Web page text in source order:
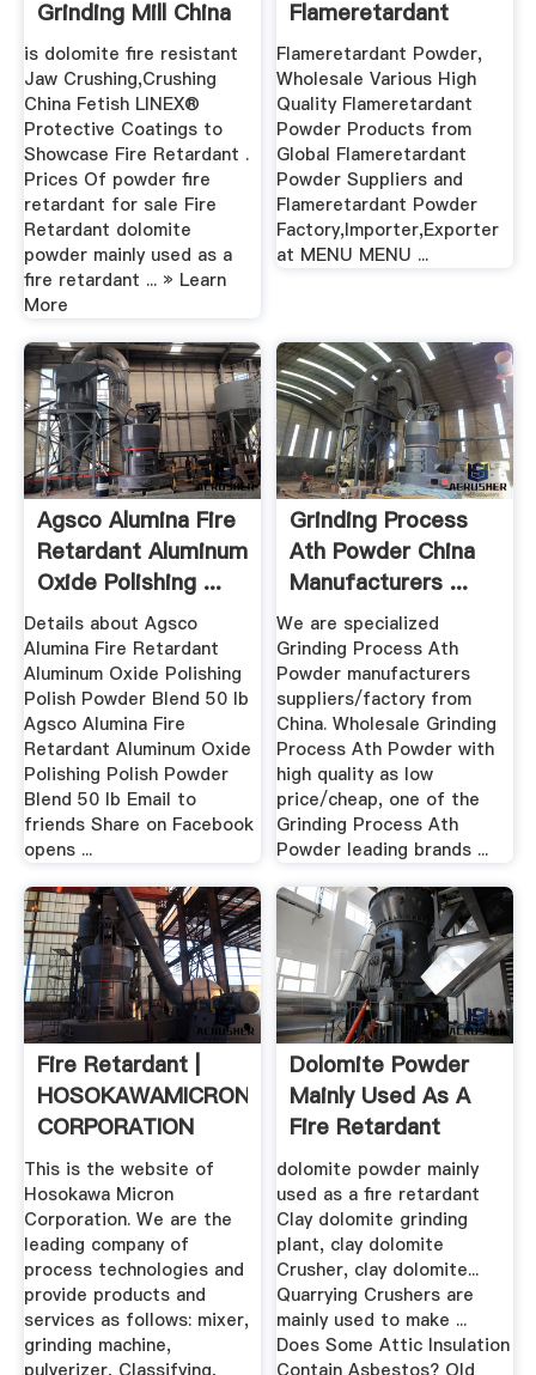
Grinding Mill China
is dolomite fire resistant
Jaw Crushing,Crushing
China Fetish LINEX®
Protective Coatings to
Showcase Fire Retardant .
Prices Of powder fire
retardant for sale Fire
Retardant dolomite
powder mainly used as a
fire retardant ... » Learn
More
Flameretardant
Powder .
Flameretardant Powder,
Wholesale Various High
Quality Flameretardant
Powder Products from
Global Flameretardant
Powder Suppliers and
Flameretardant Powder
Factory,Importer,Exporter
at MENU MENU ...
Agsco Alumina Fire
Retardant Aluminum
Oxide Polishing ...
Details about Agsco
Alumina Fire Retardant
Aluminum Oxide Polishing
Polish Powder Blend 50 lb
Agsco Alumina Fire
Retardant Aluminum Oxide
Polishing Polish Powder
Blend 50 lb Email to
friends Share on Facebook
opens ...
Grinding Process
Ath Powder China
Manufacturers ...
We are specialized
Grinding Process Ath
Powder manufacturers
suppliers/factory from
China. Wholesale Grinding
Process Ath Powder with
high quality as low
price/cheap, one of the
Grinding Process Ath
Powder leading brands ...
Fire Retardant |
HOSOKAWAMICRON
CORPORATION
This is the website of
Hosokawa Micron
Corporation. We are the
leading company of
process technologies and
provide products and
services as follows: mixer,
grinding machine,
pulverizer, Classifying,
Dolomite Powder
Mainly Used As A
Fire Retardant
dolomite powder mainly
used as a fire retardant
Clay dolomite grinding
plant, clay dolomite
Crusher, clay dolomite...
Quarrying Crushers are
mainly used to make ...
Does Some Attic Insulation
Contain Asbestos? Old